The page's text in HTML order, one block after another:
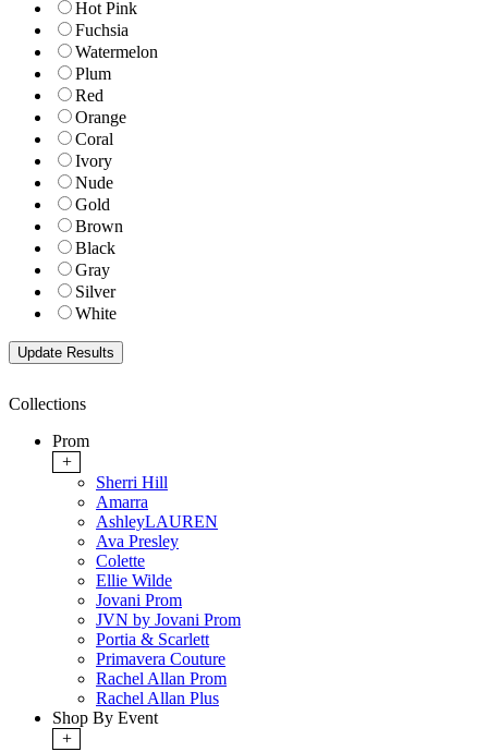
Hot Pink
Fuchsia
Watermelon
Plum
Red
Orange
Coral
Ivory
Nude
Gold
Brown
Black
Gray
Silver
White
Collections
Prom
+
Sherri Hill
Amarra
AshleyLAUREN
Ava Presley
Colette
Ellie Wilde
Jovani Prom
JVN by Jovani Prom
Portia & Scarlett
Primavera Couture
Rachel Allan Prom
Rachel Allan Plus
Shop By Event
+